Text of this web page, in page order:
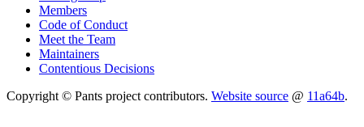
Members
Code of Conduct
Meet the Team
Maintainers
Contentious Decisions
Copyright © Pants project contributors. Website source @ 11a64b.